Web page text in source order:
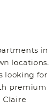
in
locations.
looking for
premium
Claire